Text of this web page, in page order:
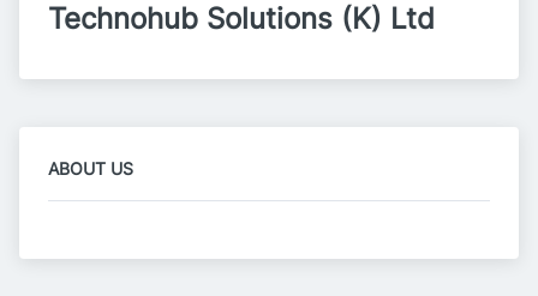
Technohub Solutions (K) Ltd
ABOUT US